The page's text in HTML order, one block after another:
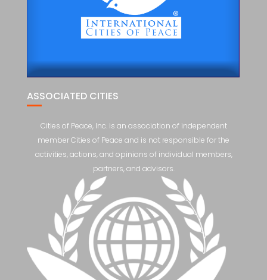
ASSOCIATED CITIES
Cities of Peace, Inc. is an association of independent
member Cities of Peace and is not responsible for the
activities, actions, and opinions of individual members,
partners, and advisors.